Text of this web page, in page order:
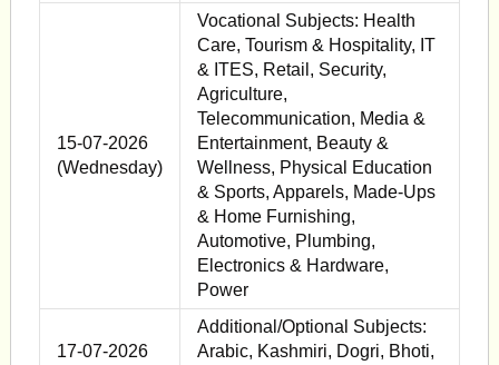
15-07-2026
(Wednesday)
Vocational Subjects: Health
Care, Tourism & Hospitality, IT
& ITES, Retail, Security,
Agriculture,
Telecommunication, Media &
Entertainment, Beauty &
Wellness, Physical Education
& Sports, Apparels, Made-Ups
& Home Furnishing,
Automotive, Plumbing,
Electronics & Hardware,
Power
17-07-2026
Additional/Optional Subjects:
Arabic, Kashmiri, Dogri, Bhoti,